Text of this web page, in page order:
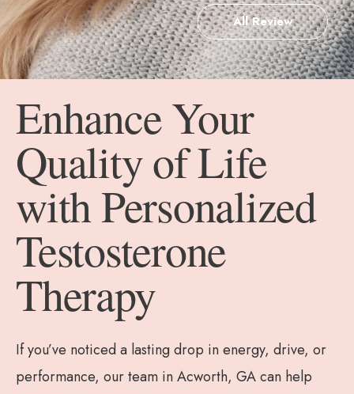
All Review
Enhance Your
Quality of Life
with Personalized
Testosterone
Therapy
If you’ve noticed a lasting drop in energy, drive, or
performance, our team in Acworth, GA can help